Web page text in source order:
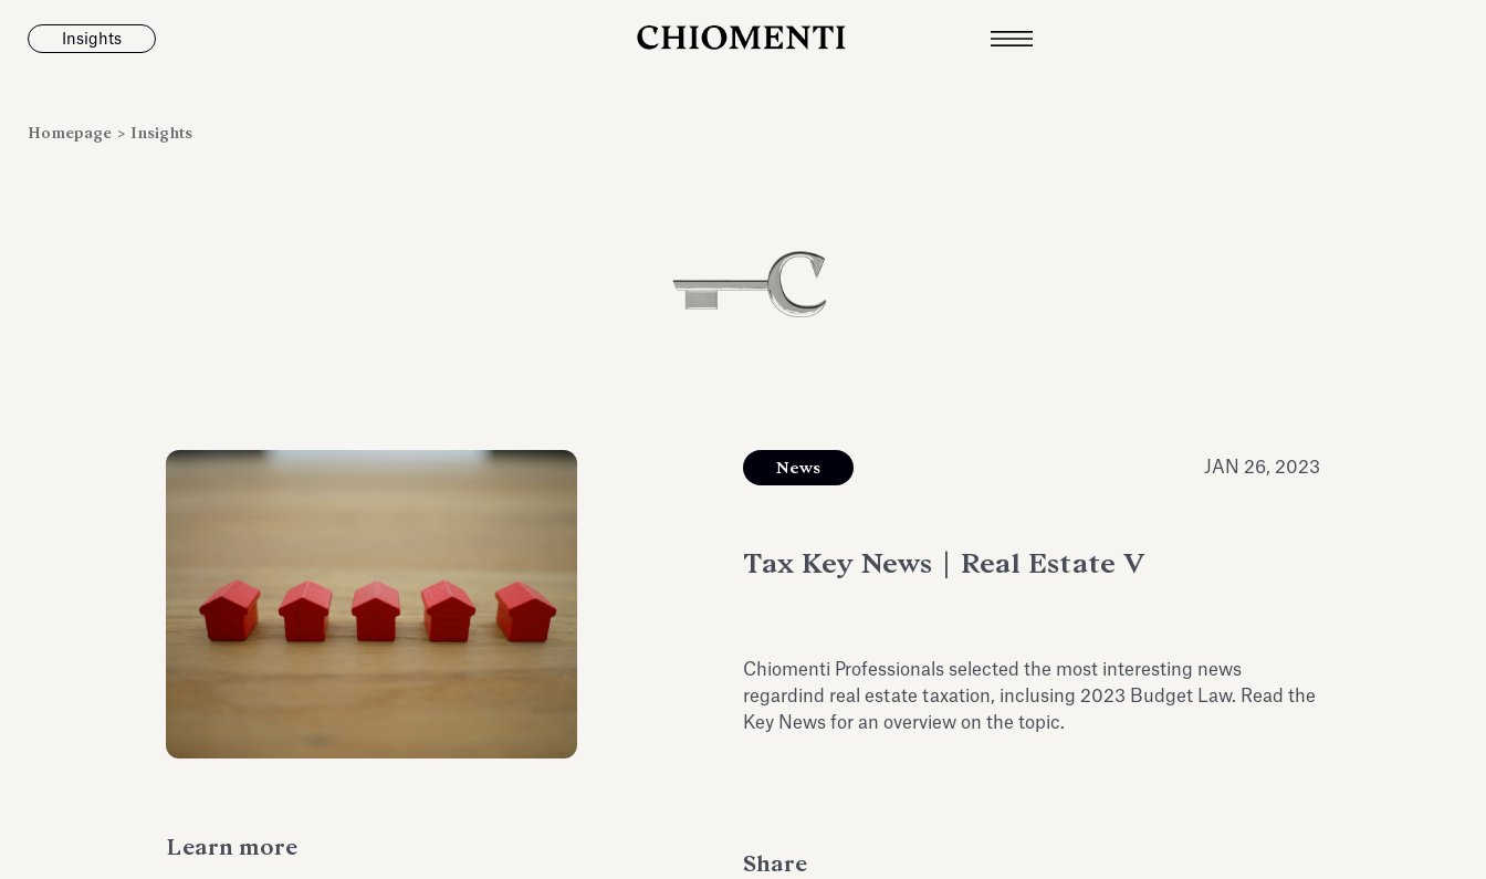
Insights
Read all
Homepage > Insights
Learn more
News JAN 26, 2023
Tax Key News | Real Estate V
Chiomenti Professionals selected the most interesting news
regardind real estate taxation, inclusing 2023 Budget Law. Read the
Key News for an overview on the topic.
Share